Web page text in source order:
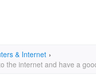
& Internet ›
the internet and have a